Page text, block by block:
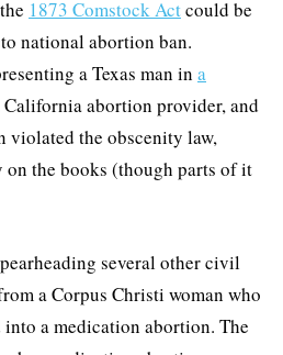
1873 Comstock Actcould be
national abortion ban.
a Texas man in a
California abortion provider, and
violated the obscenity law,
the books (though parts of it
several other civil
a Corpus Christi woman who
into a medication abortion. The